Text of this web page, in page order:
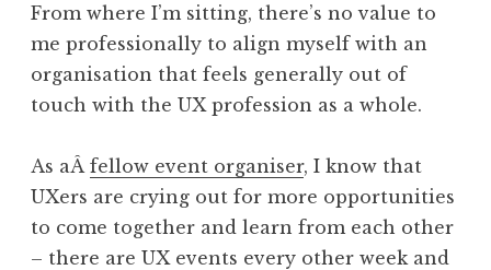
From where I’m sitting, there’s no value to
me professionally to align myself with an
organisation that feels generally out of
touch with the UX profession as a whole.
As aÂ fellow event organiser, I know that
UXers are crying out for more opportunities
to come together and learn from each other
– there are UX events every other week and